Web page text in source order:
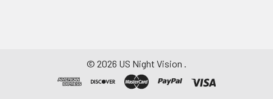
© 2026 US Night Vision .